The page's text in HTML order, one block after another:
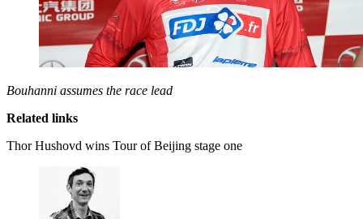
Bouhanni assumes the race lead
Related links
Thor Hushovd wins Tour of Beijing stage one